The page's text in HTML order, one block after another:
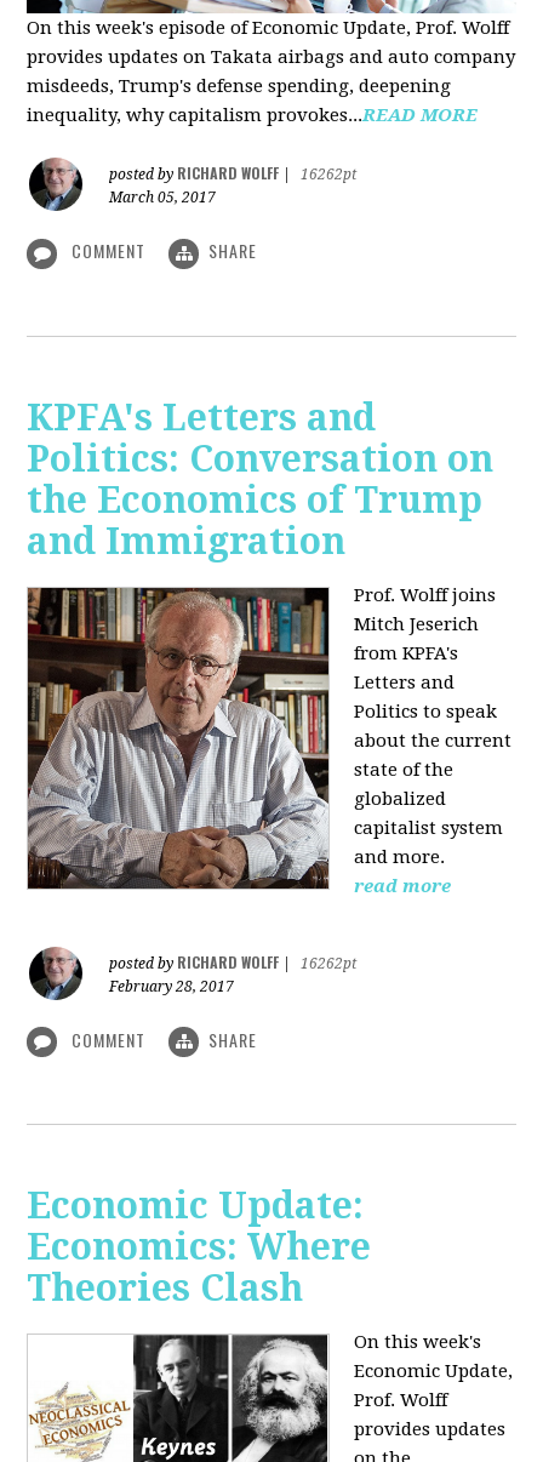
On this week's episode of Economic Update, Prof. Wolff
provides updates on Takata airbags and auto company
misdeeds, Trump's defense spending, deepening
inequality, why capitalism provokes...READ MORE
posted by RICHARD WOLFF
16262pt
March 05, 2017
COMMENT SHARE
KPFA's Letters and
Politics: Conversation on
the Economics of Trump
and Immigration
Prof. Wolff joins
Mitch Jeserich
from KPFA's
Letters and
Politics to speak
about the current
state of the
globalized
capitalist system
and more.
read more
posted by RICHARD WOLFF
16262pt
February 28, 2017
COMMENT SHARE
Economic Update:
Economics: Where
Theories Clash
On this week's
Economic Update,
Prof. Wolff
provides updates